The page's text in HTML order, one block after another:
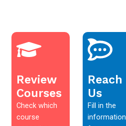
Review
Courses
Check which
course
Reach
Us
Fill in the
information